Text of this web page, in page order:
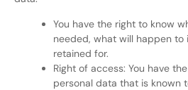
You have the right to know
needed, what will happen
retained for.
Right of access: You have
personal data that is known